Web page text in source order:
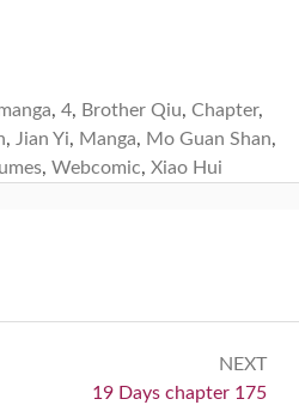
, 4, Brother Qiu, Chapter,
, Jian Yi, Manga, Mo Guan Shan,
, Webcomic, Xiao Hui
NEXT
Next:
19 Days chapter 175